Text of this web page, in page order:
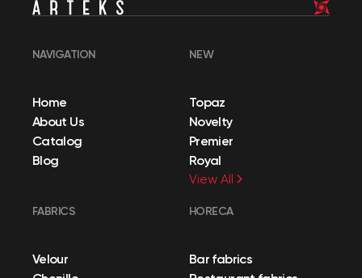
NAVIGATION
Home
About Us
Catalog
Blog
NEW
Topaz
Novelty
Premier
Royal
View All
FABRICS
Velour
HORECA
Bar fabrics